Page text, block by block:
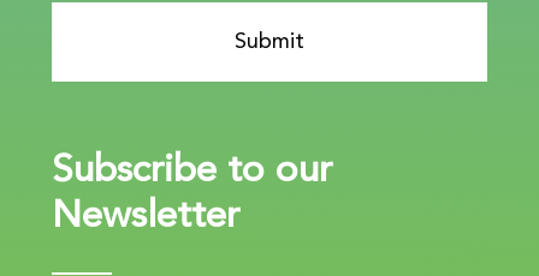
Subscribe to our
Newsletter